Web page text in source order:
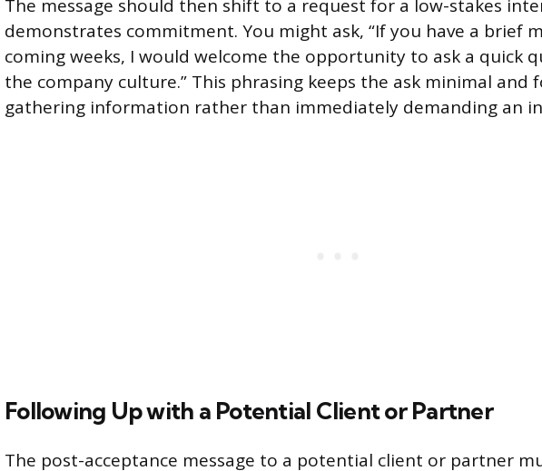
The message should then shift to a request for a low-stakes
demonstrates commitment. You might ask, “If you have a brief
coming weeks, I would welcome the opportunity to ask a quick
the company culture.” This phrasing keeps the ask minimal and
gathering information rather than immediately demanding an
Following Up with a Potential Client or Partner
The post-acceptance message to a potential client or partner